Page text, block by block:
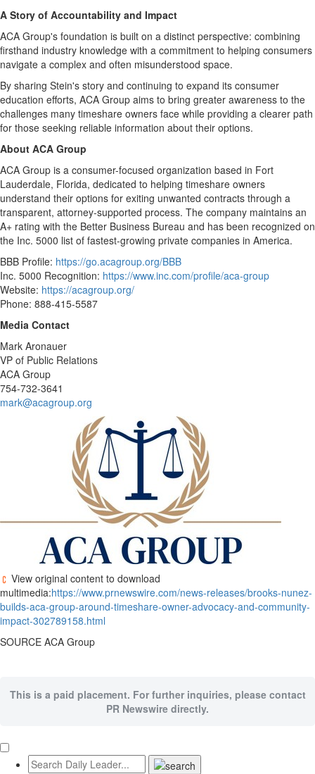
A Story of Accountability and Impact
ACA Group's foundation is built on a distinct perspective: combining
firsthand industry knowledge with a commitment to helping consumers
navigate a complex and often misunderstood space.
By sharing Stein's story and continuing to expand its consumer
education efforts, ACA Group aims to bring greater awareness to the
challenges many timeshare owners face while providing a clearer path
for those seeking reliable information about their options.
About ACA Group
ACA Group is a consumer-focused organization based in Fort
Lauderdale, Florida, dedicated to helping timeshare owners
understand their options for exiting unwanted contracts through a
transparent, attorney-supported process. The company maintains an
A+ rating with the Better Business Bureau and has been recognized on
the Inc. 5000 list of fastest-growing private companies in America.
BBB Profile: https://go.acagroup.org/BBB
Inc. 5000 Recognition: https://www.inc.com/profile/aca-group
Website: https://acagroup.org/
Phone: 888-415-5587
Media Contact
Mark Aronauer
VP of Public Relations
ACA Group
754-732-3641
mark@acagroup.org
View original content to download
multimedia:https://www.prnewswire.com/news-releases/brooks-nunez-
builds-aca-group-around-timeshare-owner-advocacy-and-community-
impact-302789158.html
SOURCE ACA Group
This is a paid placement. For further inquiries, please contact
PR Newswire directly.